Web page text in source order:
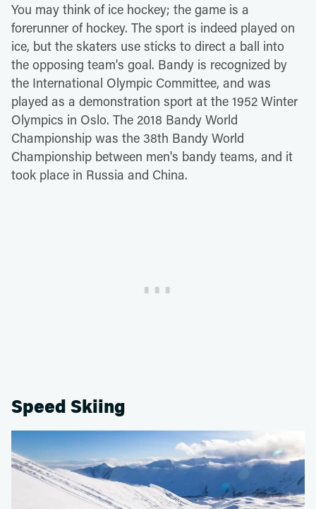
You may think of ice hockey; the game is a
forerunner of hockey. The sport is indeed played on
ice, but the skaters use sticks to direct a ball into
the opposing team's goal. Bandy is recognized by
the International Olympic Committee, and was
played as a demonstration sport at the 1952 Winter
Olympics in Oslo. The 2018 Bandy World
Championship was the 38th Bandy World
Championship between men's bandy teams, and it
took place in Russia and China.
Speed Skiing